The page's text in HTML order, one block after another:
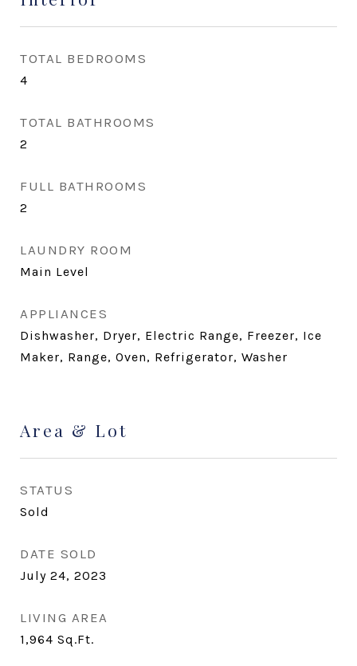
TOTAL BEDROOMS
4
TOTAL BATHROOMS
2
FULL BATHROOMS
2
LAUNDRY ROOM
Main Level
APPLIANCES
Dishwasher, Dryer, Electric Range, Freezer, Ice
Maker, Range, Oven, Refrigerator, Washer
Area & Lot
STATUS
Sold
DATE SOLD
July 24, 2023
LIVING AREA
1,964 Sq.Ft.